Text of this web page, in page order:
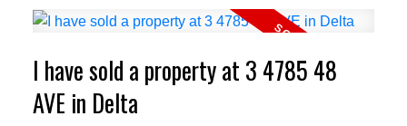
I have sold a property at 3 4785 48
AVE in Delta